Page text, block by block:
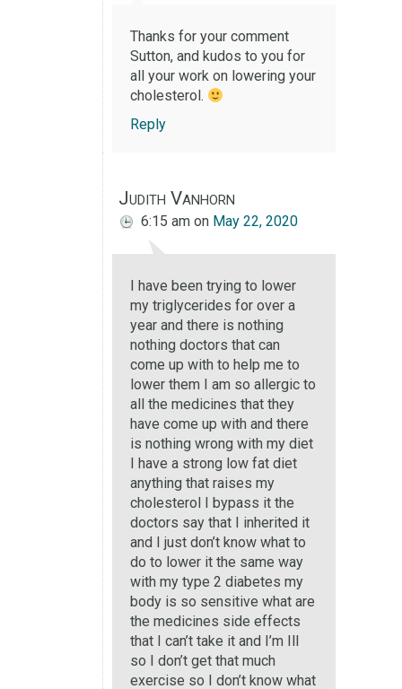
Thanks for your comment
Sutton, and kudos to you for
all your work on lowering your
cholesterol.
Reply
Judith Vanhorn
6:15 am on May 22, 2020
I have been trying to lower
my triglycerides for over a
year and there is nothing
nothing doctors that can
come up with to help me to
lower them I am so allergic to
all the medicines that they
have come up with and there
is nothing wrong with my diet
I have a strong low fat diet
anything that raises my
cholesterol I bypass it the
doctors say that I inherited it
and I just don’t know what to
do to lower it the same way
with my type 2 diabetes my
body is so sensitive what are
the medicines side effects
that I can’t take it and I’m Ill
so I don’t get that much
exercise so I don’t know what